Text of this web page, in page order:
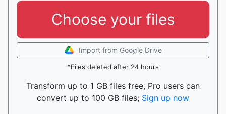
Choose your files
Import from Google Drive
*Files deleted after 24 hours
Transform up to 1 GB files free, Pro users can
convert up to 100 GB files; Sign up now